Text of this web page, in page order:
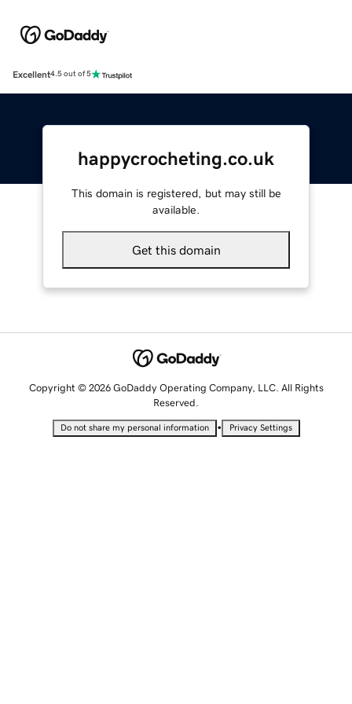
Excellent4.5 out of 5
happycrocheting.co.uk
This domain is registered, but may still be
available.
Get this domain
Copyright © 2026 GoDaddy Operating Company, LLC. All Rights
Reserved.
Do not share my personal information • Privacy Settings